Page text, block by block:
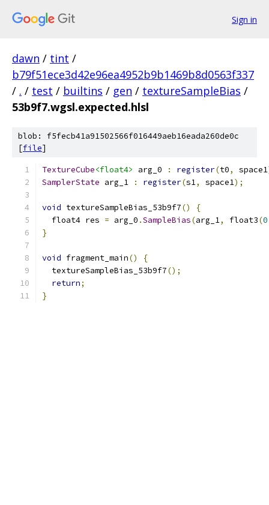
Sign in
dawn / tint /
b79f51ece3d42e96ea4952b9b1469b8d0563f337
/ . / test / builtins / gen / textureSampleBias /
53b9f7.wgsl.expected.hlsl
blob: f5fecb41a91502566f016449aeb16eada260de0c
[file]
TextureCube<float4> arg_0 : register(t0, space1
SamplerState arg_1 : register(s1, space1);
void textureSampleBias_53b9f7()
{
  float4 res
= arg_0 .SampleBias(arg_1, float3(
}
void fragment_main()
{
  textureSampleBias_53b9f7
();
return;
}